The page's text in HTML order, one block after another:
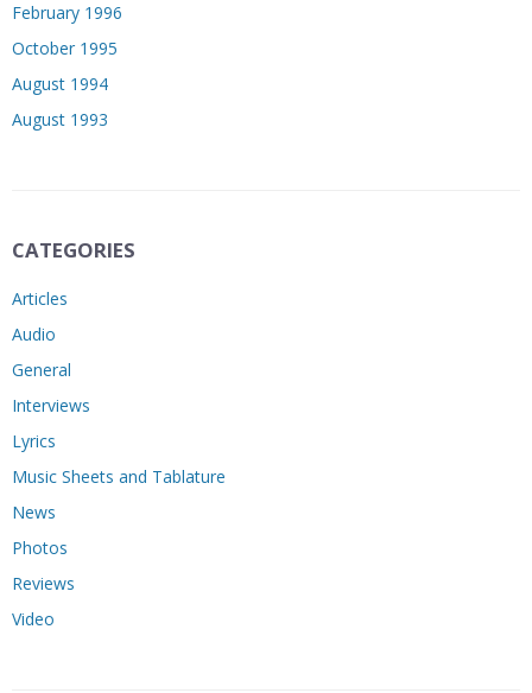
February 1996
October 1995
August 1994
August 1993
CATEGORIES
Articles
Audio
General
Interviews
Lyrics
Music Sheets and Tablature
News
Photos
Reviews
Video